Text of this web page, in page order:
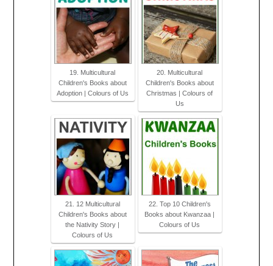
19. Multicultural
Children's Books about
Adoption | Colours of Us
20. Multicultural
Children's Books about
Christmas | Colours of
Us
21. 12 Multicultural
Children's Books about
the Nativity Story |
Colours of Us
22. Top 10 Children's
Books about Kwanzaa |
Colours of Us